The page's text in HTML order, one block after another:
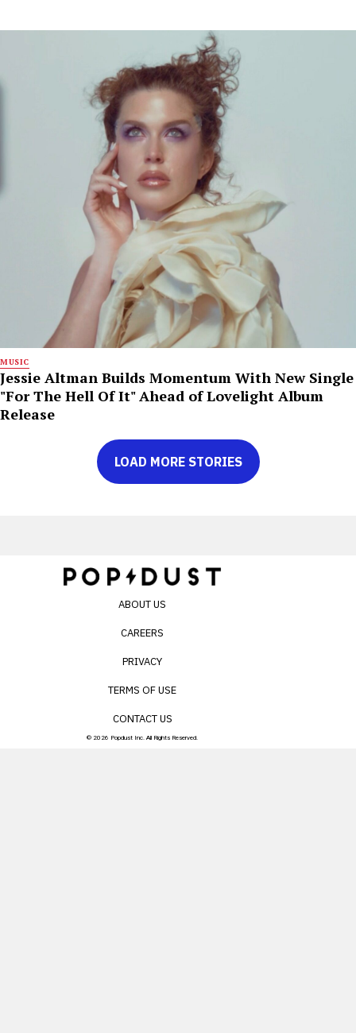
MUSIC
Jessie Altman Builds Momentum With New Single
"For The Hell Of It" Ahead of Lovelight Album
Release
LOAD MORE STORIES
ABOUT US
CAREERS
PRIVACY
TERMS OF USE
CONTACT US
© 2026 Popdust Inc. All Rights Reserved.